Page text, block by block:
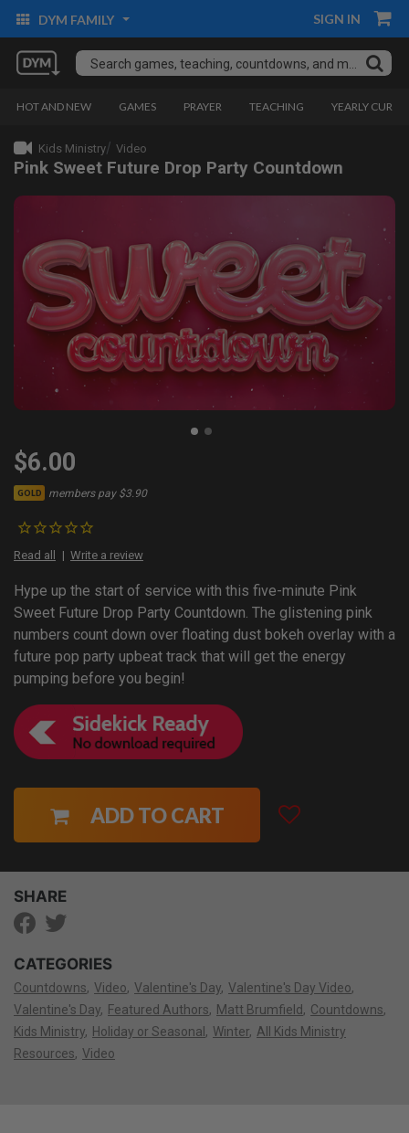
DYM FAMILY SIGN IN
HOT AND NEW GAMES PRAYER TEACHING YEARLY
Kids Ministry Video
Pink Sweet Future Drop Party Countdown
$6.00
GOLD members pay $3.90
Read all Write a review
Hype up the start of service with this five-minute Pink
Sweet Future Drop Party Countdown. The glistening pink
numbers count down over floating dust bokeh overlay with a
future pop party upbeat track that will get the energy
pumping before you begin!
ADD TO CART
SHARE
CATEGORIES
Countdowns Video Valentine's Day Valentine's Day Video
Valentine's Day
Featured Authors Matt Brumfield
Countdowns
Kids Ministry
Holiday or Seasonal Winter All Kids Ministry
Resources Video